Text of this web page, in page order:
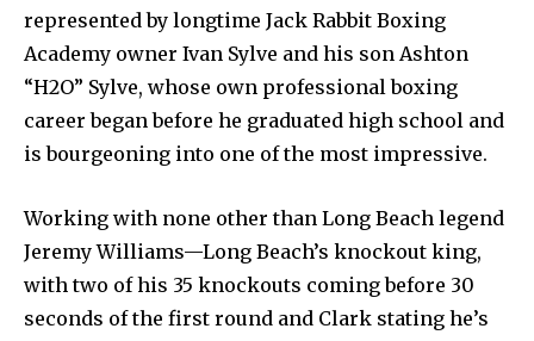
represented by longtime Jack Rabbit Boxing
Academy owner Ivan Sylve and his son Ashton
“H2O” Sylve, whose own professional boxing
career began before he graduated high school and
is bourgeoning into one of the most impressive.
Working with none other than Long Beach legend
Jeremy Williams—Long Beach’s knockout king,
with two of his 35 knockouts coming before 30
seconds of the first round and Clark stating he’s